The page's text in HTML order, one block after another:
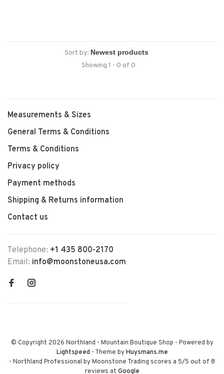
Sort by:
Showing 1 - 0 of 0
Measurements & Sizes
General Terms & Conditions
Terms & Conditions
Privacy policy
Payment methods
Shipping & Returns information
Contact us
Telephone: +1 435 800-2170
Email: info@moonstoneusa.com
© Copyright 2026 Northland - Mountain Boutique Shop - Powered by
Lightspeed- Theme byHuysmans.me
- Northland Professional by Moonstone Trading scores a 5/5 out of 8
reviews at Google